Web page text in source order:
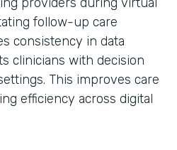
follow-up care
consistency in data
clinicians with decision
This improves care
efficiency across digital